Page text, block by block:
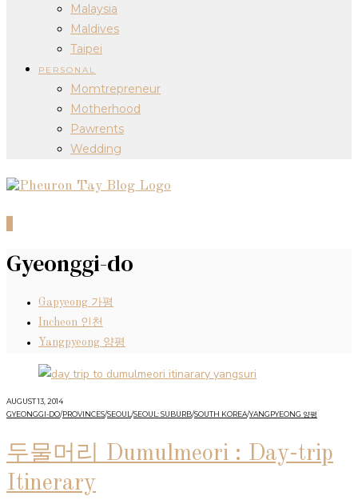
Malaysia
Maldives
Taipei
PERSONAL
Momtrepreneur
Motherhood
Pawrents
Wedding
Gyeonggi-do
Gapyeong 가평
Incheon 인천
Yangpyeong 양평
AUGUST 13, 2014
GYEONGGI-DO/PROVINCES/SEOUL /SEOUL: SUBURB/SOUTH KOREA/YANGPYEONG 양평
두물머리 Dumulmeori : Day-trip
Itinerary